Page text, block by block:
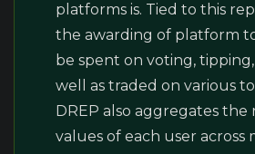
platforms is. Tied to this
the awarding of platform
be spent on voting,
well as traded on various
DREP also aggregates
values of each user across